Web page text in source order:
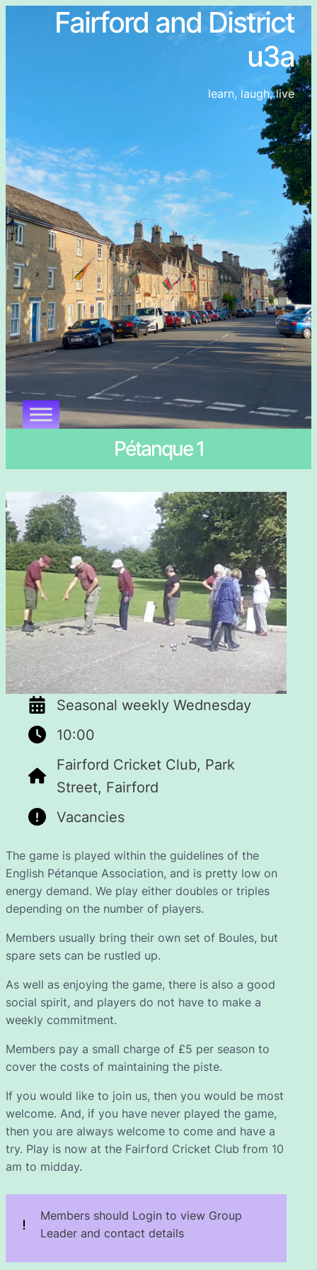
Fairford and District
u3a
learn, laugh, live
Pétanque 1
Seasonal weekly Wednesday
10:00
Fairford Cricket Club, Park
Street, Fairford
Vacancies
The game is played within the guidelines of the
English Pétanque Association, and is pretty low on
energy demand. We play either doubles or triples
depending on the number of players.
Members usually bring their own set of Boules, but
spare sets can be rustled up.
As well as enjoying the game, there is also a good
social spirit, and players do not have to make a
weekly commitment.
Members pay a small charge of £5 per season to
cover the costs of maintaining the piste.
If you would like to join us, then you would be most
welcome. And, if you have never played the game,
then you are always welcome to come and have a
try. Play is now at the Fairford Cricket Club from 10
am to midday.
Members should Login to view Group
Leader and contact details